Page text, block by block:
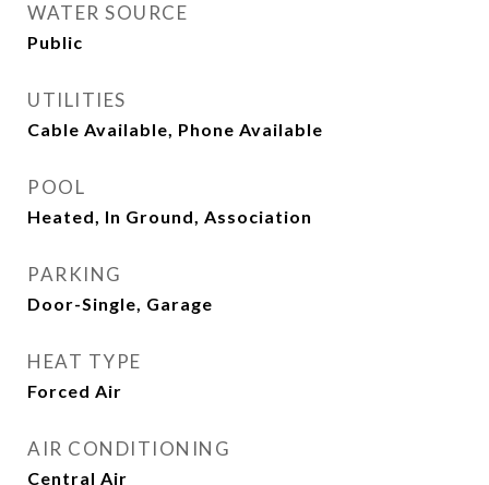
WATER SOURCE
Public
UTILITIES
Cable Available, Phone Available
POOL
Heated, In Ground, Association
PARKING
Door-Single, Garage
HEAT TYPE
Forced Air
AIR CONDITIONING
Central Air